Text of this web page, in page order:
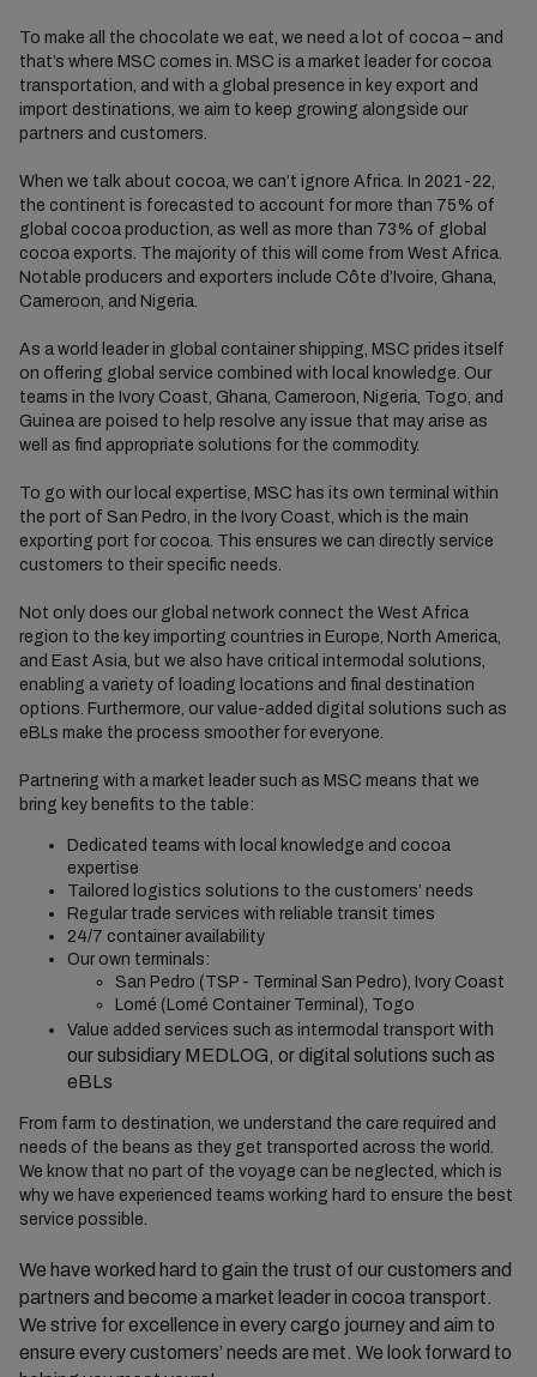
To make all the chocolate we eat, we need a lot of cocoa – and
that’s where MSC comes in. MSC is a market leader for cocoa
transportation, and with a global presence in key export and
import destinations , we aim to keep growing alongside our
partners and customers.
When we talk about cocoa, we can’t ignore Africa. In 2021-22,
the continent is forecasted to account for more than 75% of
global cocoa production, as well as more than 73% of global
cocoa exports. The majority of this will come from West Africa.
Notable producers and exporters include Côte d’Ivoire, Ghana,
Cameroon, and Nigeria.
As a world leader in global container shipping, MSC prides itself
on offering global service combined with local knowledge. Our
teams in the Ivory Coast, Ghana, Cameroon, Nigeria, Togo, and
Guinea are poised to help resolve any issue that may arise as
well as find appropriate solutions for the commodity.
To go with our local expertise, MSC has its own terminal within
the port of San Pedro in the Ivory Coast , which is the main
exporting port for cocoa. This ensures we can directly service
customers to their specific needs.
Not only does our global network connect the West Africa
region to the key importing countries in Europe, North America,
and East Asia, but we also have critical intermodal solutions,
enabling a variety of loading locations and final destination
options. Furthermore, our value-added digital solutions such as
eBLs make the process smoother for everyone.
Partnering with a market leader such as MSC means that we
bring key benefits to the table:
Dedicated teams with local knowledge and cocoa
expertise
Tailored logistics solutions to the customers’ needs
Regular trade services with reliable transit times
24/7 container availability
Our own terminals:
San Pedro (TSP - Terminal San Pedro), Ivory Coast
Lomé (Lomé Container Terminal), Togo
Value added services such as intermodal transport with
our subsidiary MEDLOG, ordigital solutions such as
eBLs
From farm to destination, we understand the care required and
needs of the beans as they get transported across the world.
We know that no part of the voyage can be neglected, which is
why we have experienced teams working hard to ensure the best
service possible.
We have worked hard to gain the trust of our customers and
partners and become a market leader in cocoa transport.
We strive for excellence in every cargo journey and aim to
ensure everycustomers’ needs are met. We look forward to